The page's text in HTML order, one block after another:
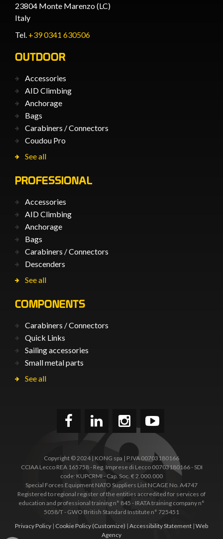
23804 Monte Marenzo (LC)
Italy
Tel. +39 0341 630506
OUTDOOR
Accessories
AID Climbing
Anchorage
Bags
Carabiners / Connectors
Coudou Pro
See all
PROFESSIONAL
Accessories
AID Climbing
Anchorage
Bags
Carabiners / Connectors
Descenders
See all
COMPONENTS
Carabiners / Connectors
Quick Links
Sailing accessories
Small metal parts
See all
Copyright © 2024 | KONG spa | P.IVA 00703180166
CCIAA Lecco REA 165758 - Reg. Imprese di Lecco 00703180166 - SDI
code: KUPCRMI - Cap. Soc. € 2.000.000
Special Forces Equipment NATO Suppliers List NCAGE No. A4747
Registered to regional register of the entities accredited for services of
education and professional training n° 845 - IRATA training company n°
5058/T - GWO British Standard Institute n° 725451
Privacy Policy | Cookie Policy (Customize) | Accessibility Statement | Web
Agency